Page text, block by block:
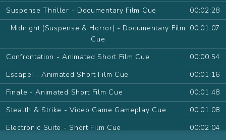
Suspense Thriller - Documentary Film Cue
00:02:28
Midnight (Suspense & Horror) - Documentary Film
Cue
00:01:07
Confrontation - Animated Short Film Cue
00:00:54
Escape! - Animated Short Film Cue
00:01:16
Finale - Animated Short Film Cue
00:01:48
Stealth & Strike - Video Game Gameplay Cue
00:01:08
Electronic Suite - Short Film Cue
00:02:04